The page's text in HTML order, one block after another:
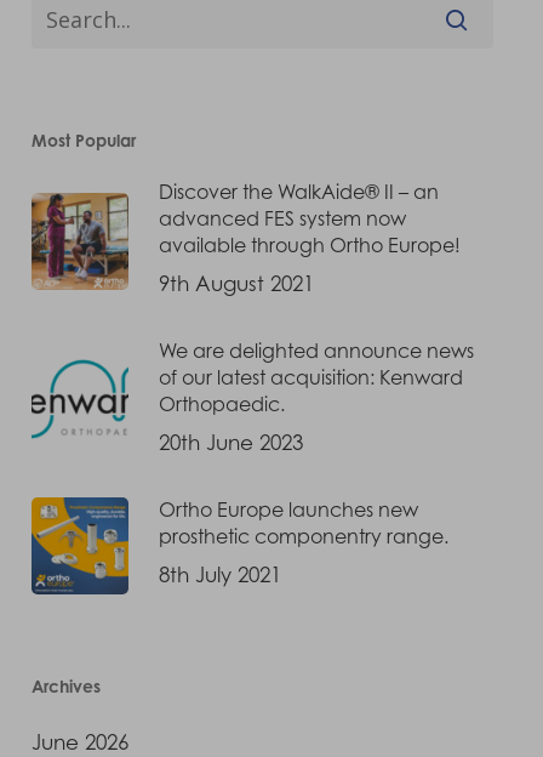
Most Popular
Discover the WalkAide® II – an
advanced FES system now
available through Ortho Europe!
9th August 2021
We are delighted announce news
of our latest acquisition: Kenward
Orthopaedic.
20th June 2023
Ortho Europe launches new
prosthetic componentry range.
8th July 2021
Archives
June 2026